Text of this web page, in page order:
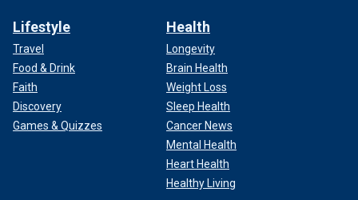
Lifestyle
Travel
Food & Drink
Faith
Discovery
Games & Quizzes
Health
Longevity
Brain Health
Weight Loss
Sleep Health
Cancer News
Mental Health
Heart Health
Healthy Living